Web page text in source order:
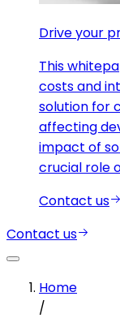
Drive your
This
costs and
solution for
affecting
impact of
crucial role
Contact us
Contact us
Home
/